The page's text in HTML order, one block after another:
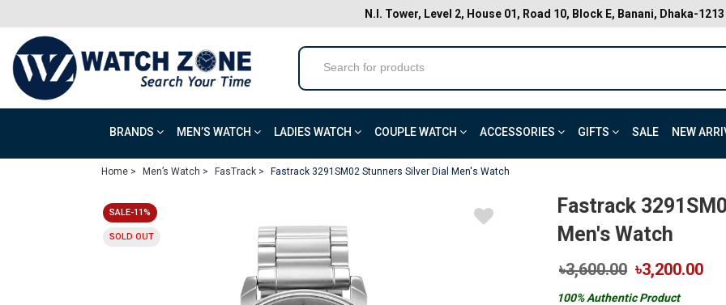
N.I. Tower, Level 2, House 01, Road 10, Block E, Banani, Dhaka-1213
BRANDS MEN’S WATCH LADIES WATCH COUPLE WATCH ACCESSORIES GIFTS SALE NEW
Home > Men’s Watch > FasTrack > Fastrack 3291SM02 Stunners Silver Dial Men's Watch
SALE-11%
SOLD OUT
Fastrack
Men's Watch
৳3,600.00 ৳3,200.00
100% Authentic Product